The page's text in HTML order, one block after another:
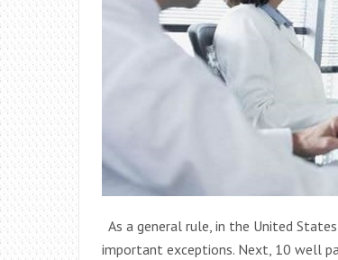
As a general rule, in the United
important exceptions. Next, 10 well